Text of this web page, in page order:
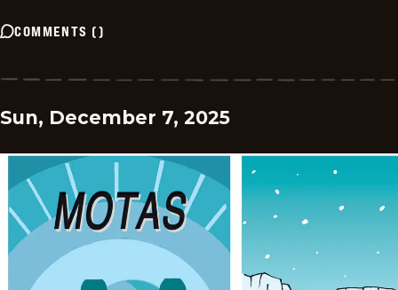
COMMENTS ()
Sun, December 7, 2025